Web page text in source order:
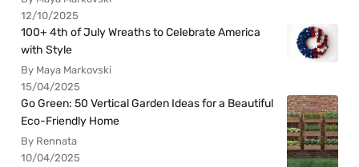
12/10/2025
100+ 4th of July Wreaths to Celebrate America
with Style
By Maya Markovski
15/04/2025
Go Green: 50 Vertical Garden Ideas for a Beautiful
Eco-Friendly Home
By Rennata
10/04/2025